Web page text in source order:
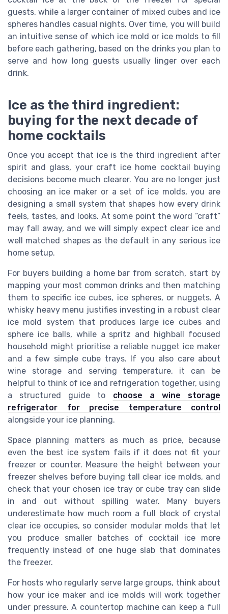
guests, while a larger container of mixed cubes and ice
spheres handles casual nights. Over time, you will build
an intuitive sense of which ice mold or ice molds to fill
before each gathering, based on the drinks you plan to
serve and how long guests usually linger over each
drink.
Ice as the third ingredient:
buying for the next decade of
home cocktails
Once you accept that ice is the third ingredient after
spirit and glass, your craft ice home cocktail buying
decisions become much clearer. You are no longer just
choosing an ice maker or a set of ice molds, you are
designing a small system that shapes how every drink
feels, tastes, and looks. At some point the word “craft”
may fall away, and we will simply expect clear ice and
well matched shapes as the default in any serious ice
home setup.
For buyers building a home bar from scratch, start by
mapping your most common drinks and then matching
them to specific ice cubes, ice spheres, or nuggets. A
whisky heavy menu justifies investing in a robust clear
ice mold system that produces large ice cubes and
sphere ice balls, while a spritz and highball focused
household might prioritise a reliable nugget ice maker
and a few simple cube trays. If you also care about
wine storage and serving temperature, it can be
helpful to think of ice and refrigeration together, using
a structured guide to choose a wine storage
refrigerator for precise temperature control
alongside your ice planning.
Space planning matters as much as price, because
even the best ice system fails if it does not fit your
freezer or counter. Measure the height between your
freezer shelves before buying tall clear ice molds, and
check that your chosen ice tray or cube tray can slide
in and out without spilling water. Many buyers
underestimate how much room a full block of crystal
clear ice occupies, so consider modular molds that let
you produce smaller batches of cocktail ice more
frequently instead of one huge slab that dominates
the freezer.
For hosts who regularly serve large groups, think about
how your ice maker and ice molds will work together
under pressure. A countertop machine can keep a full